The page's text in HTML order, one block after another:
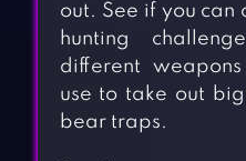
out. See if you
hunting
different
use to take out
bear traps.